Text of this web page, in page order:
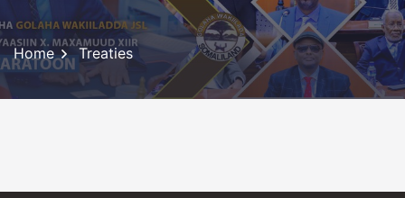
Home Treaties